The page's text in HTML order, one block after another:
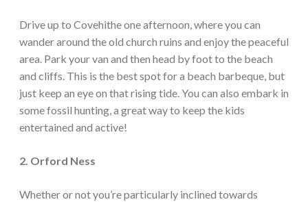
Drive up to Covehithe one afternoon, where you can
wander around the old church ruins and enjoy the peaceful
area. Park your van and then head by foot to the beach
and cliffs. This is the best spot for a beach barbeque, but
just keep an eye on that rising tide. You can also embark in
some fossil hunting, a great way to keep the kids
entertained and active!
2. Orford Ness
Whether or not you’re particularly inclined towards